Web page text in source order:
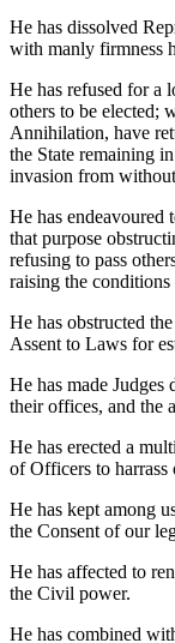
He has dissolved
with manly firmness
He has refused for a
others to be elected;
Annihilation, have
the State remaining
invasion from
He has endeavoured
that purpose
refusing to pass
raising the
He has obstructed
Assent to Laws for
He has made
their offices, and the
He has erected a
of Officers to harrass
He has kept among
the Consent of our
He has affected to
the Civil power.
He has combined